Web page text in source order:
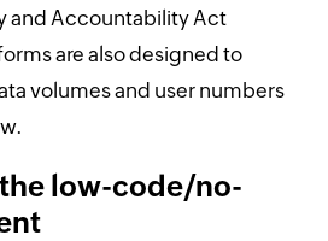
and Accountability Act
are also designed to
volumes and user numbers
low-code/no-